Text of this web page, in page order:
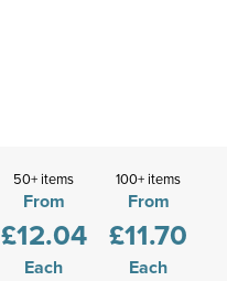
50+ items
From
£12.04
Each
100+ items
From
£11.70
Each